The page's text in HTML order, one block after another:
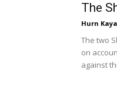
The
Hurn
The two
on
against